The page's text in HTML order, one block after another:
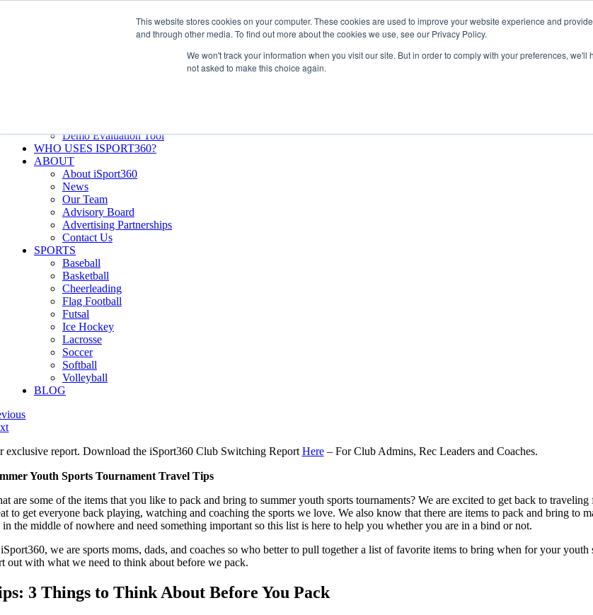
This website stores cookies on your computer. These cookies are used to improve your website experience and
and through other media. To find out more about the cookies we use, see our Privacy Policy.
We won't track your information when you visit our site. But in order to comply with your preferences, we'll
not asked to make this choice again.
Demo Evaluation Tool
WHO USES ISPORT360?
ABOUT
About iSport360
News
Our Team
Advisory Board
Advertising Partnerships
Contact Us
SPORTS
Baseball
Basketball
Cheerleading
Flag Football
Futsal
Ice Hockey
Lacrosse
Soccer
Softball
Volleyball
BLOG
exclusive report. Download the iSport360 Club Switching Report Here– For Club Admins, Rec Leaders and Coaches.
Youth Sports Tournament Travel Tips
are some of the items that you like to pack and bring to summer youth sports tournaments? We are excited to get back to
to get everyone back playing, watching and coaching the sports we love. We also know that there are items to pack and bring to
in the middle of nowhere and need something important so this list is here to help you whether you are in a bind or not.
we are sports moms, dads, and coaches so who better to pull together a list of favorite items to bring when for your
out with what we need to think about before we pack.
3 Things to Think About Before You Pack